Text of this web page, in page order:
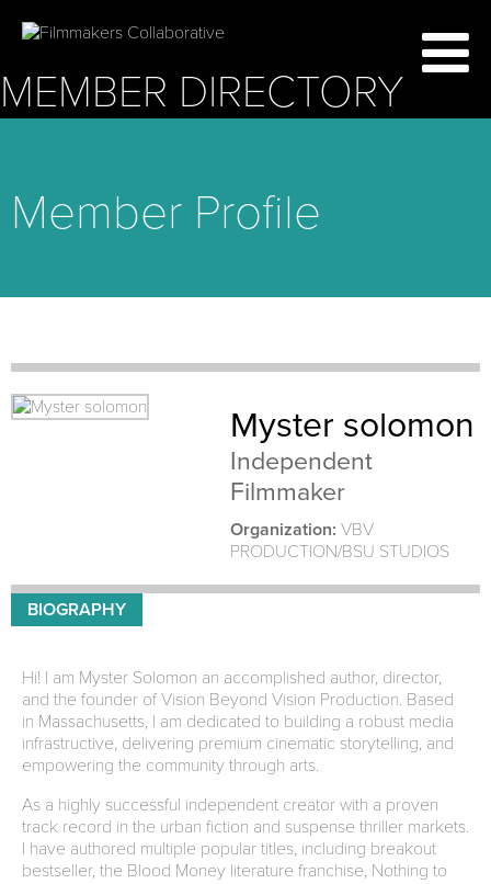
MEMBER DIRECTORY
Member Profile
Myster solomon
Independent
Filmmaker
Organization: VBV
PRODUCTION/BSU STUDIOS
BIOGRAPHY
Hi! I am Myster Solomon an accomplished author, director,
and the founder of Vision Beyond Vision Production. Based
in Massachusetts, I am dedicated to building a robust media
infrastructive, delivering premium cinematic storytelling, and
empowering the community through arts.
As a highly successful independent creator with a proven
track record in the urban fiction and suspense thriller markets.
I have authored multiple popular titles, including breakout
bestseller, the Blood Money literature franchise, Nothing to